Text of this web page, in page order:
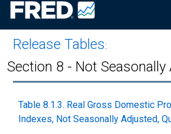
Release Tables:
Section 8 - Not Seasonally
Table 8.1.3. Real Gross Domestic
Indexes, Not Seasonally Adjusted,